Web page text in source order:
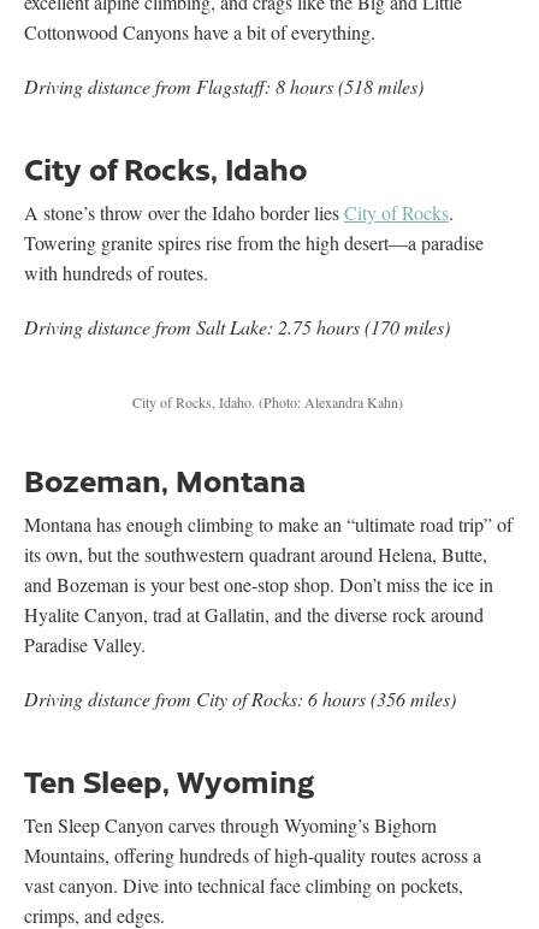
Cottonwood Canyons have a bit of everything.
Driving distance from Flagstaff: 8 hours (518 miles)
City of Rocks, Idaho
A stone’s throw over the Idaho border liesCity of Rocks.
Towering granite spires rise from the high desert—a paradise
with hundreds of routes.
Driving distance from Salt Lake: 2.75 hours (170 miles)
City of Rocks, Idaho. (Photo: Alexandra Kahn)
Bozeman, Montana
Montana has enough climbing to make an “ultimate road trip” of
its own, but the southwestern quadrant around Helena, Butte,
and Bozeman is your best one-stop shop. Don’t miss the ice in
Hyalite Canyon, trad at Gallatin, and the diverse rock around
Paradise Valley.
Driving distance from City of Rocks: 6 hours (356 miles)
Ten Sleep, Wyoming
Ten Sleep Canyon carves through Wyoming’s Bighorn
Mountains, offering hundreds of high-quality routes across a
vast canyon. Dive into technical face climbing on pockets,
crimps, and edges.